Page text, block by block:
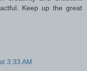
Keep up the great
3:33 AM